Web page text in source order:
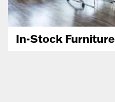
In-Stock Furniture